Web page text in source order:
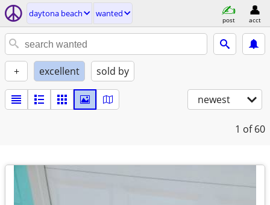
daytona beach wanted
post acct
+ excellent sold by
newest
1 of 60